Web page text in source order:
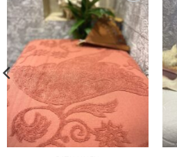
Ajouter
à la liste
de
souhaits